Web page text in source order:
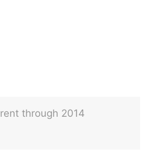
through 2014